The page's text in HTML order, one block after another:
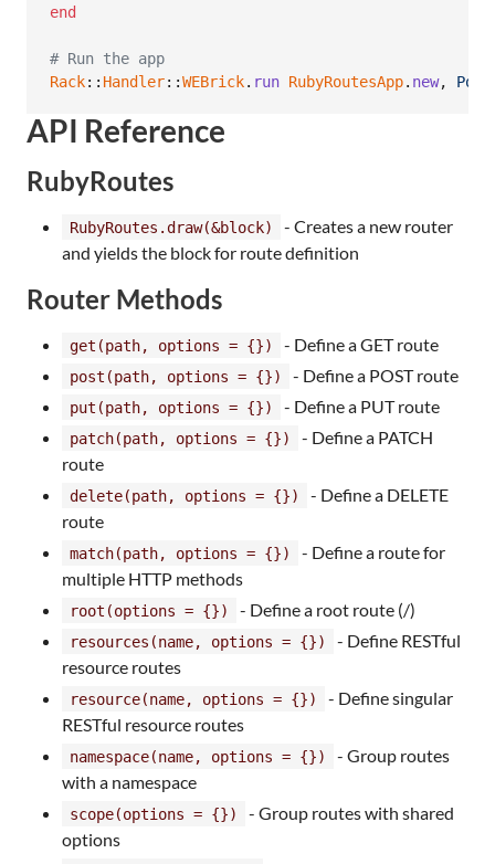
end
# Run the app
Rack:: Handler::WEBrick. run RubyRoutesApp. new, Port
API Reference
RubyRoutes
RubyRoutes.draw(&block)
- Creates a new router
and yields the block for route definition
Router Methods
get(path, options = {}) - Define a GET route
post(path, options = {}) - Define a POST route
put(path, options = {}) - Define a PUT route
patch(path, options = {})
- Define a PATCH
route
delete(path, options = {})
- Define a DELETE
route
match(path, options = {})
- Define a route for
multiple HTTP methods
root(options = {}) - Define a root route (/)
resources(name, options = {})
- Define RESTful
resource routes
resource(name, options = {})
- Define singular
RESTful resource routes
namespace(name, options = {})
- Group routes
with a namespace
scope(options = {})
- Group routes with shared
options